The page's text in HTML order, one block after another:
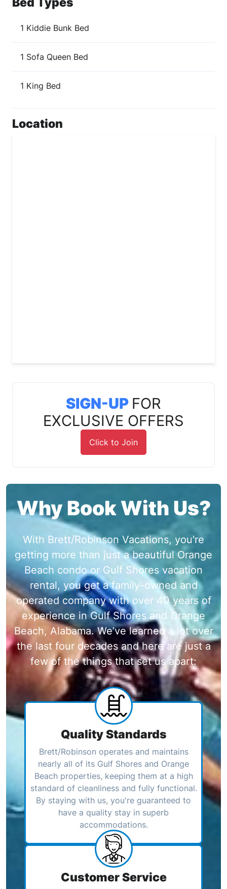
1 Kiddie Bunk Bed
1 Sofa Queen Bed
1 King Bed
Location
SIGN-UP FOR
EXCLUSIVE OFFERS
Click to Join
Why Book With Us?
With Brett/Robinson Vacations, you're
getting more than just a beautiful Orange
Beach condo or Gulf Shores vacation
rental, you get a family-owned and
operated company with over 40 years of
experience in Gulf Shores and Orange
Beach, Alabama. We’ve learned a lot over
the last four decades and here are just a
few of the things that set us apart:
Quality Standards
Brett/Robinson operates and maintains
nearly all of its Gulf Shores and Orange
Beach properties, keeping them at a high
standard of cleanliness and fully functional.
By staying with us, you're guaranteed to
have a quality stay in superb
accommodations.
Customer Service